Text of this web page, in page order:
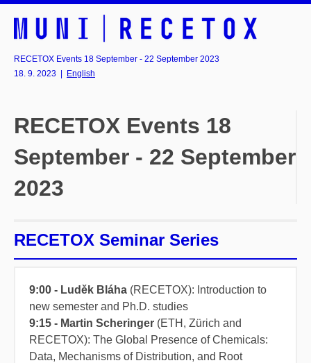
RECETOX Events 18 September - 22 September 2023
18. 9. 2023
English
RECETOX Events 18
September - 22 September
2023
RECETOX Seminar Series
9:00 - Luděk Bláha (RECETOX): Introduction to
new semester and Ph.D. studies
9:15 - Martin Scheringer (ETH, Zürich and
RECETOX): The Global Presence of Chemicals:
Data, Mechanisms of Distribution, and Root